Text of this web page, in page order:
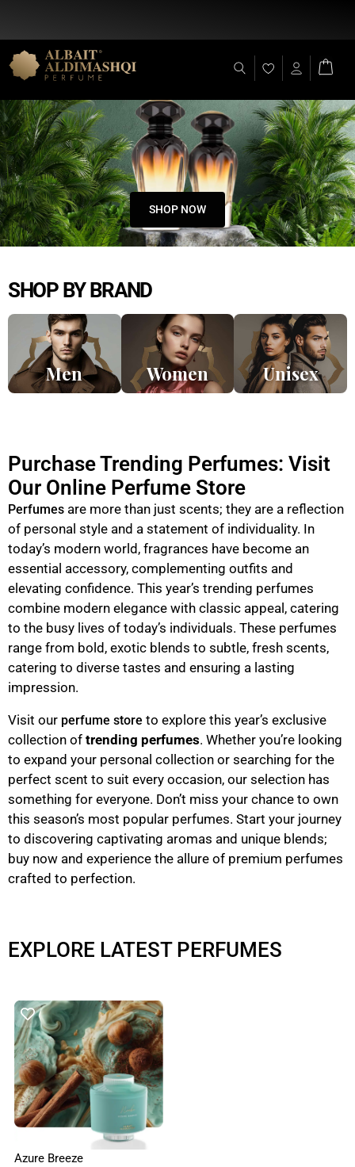
Flat Discount 25% on All Items + Free Shipping on (+140 AED)
SHOP NOW
SHOP BY BRAND
Men Women Unisex
Purchase Trending Perfumes: Visit
Our Online Perfume Store
Perfumes are more than just scents; they are a reflection
of personal style and a statement of individuality. In
today’s modern world, fragrances have become an
essential accessory, complementing outfits and
elevating confidence. This year’s trending perfumes
combine modern elegance with classic appeal, catering
to the busy lives of today’s individuals. These perfumes
range from bold, exotic blends to subtle, fresh scents,
catering to diverse tastes and ensuring a lasting
impression.
Visit our perfume store to explore this year’s exclusive
collection of trending perfumes. Whether you’re looking
to expand your personal collection or searching for the
perfect scent to suit every occasion, our selection has
something for everyone. Don’t miss your chance to own
this season’s most popular perfumes. Start your journey
to discovering captivating aromas and unique blends;
buy now and experience the allure of premium perfumes
crafted to perfection.
EXPLORE LATEST PERFUMES
Azure Breeze